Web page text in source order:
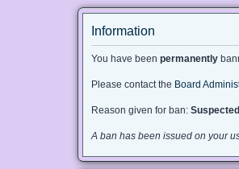
Information
You have been permanently
Please contact the Board
Reason given for ban:
A ban has been issued on your